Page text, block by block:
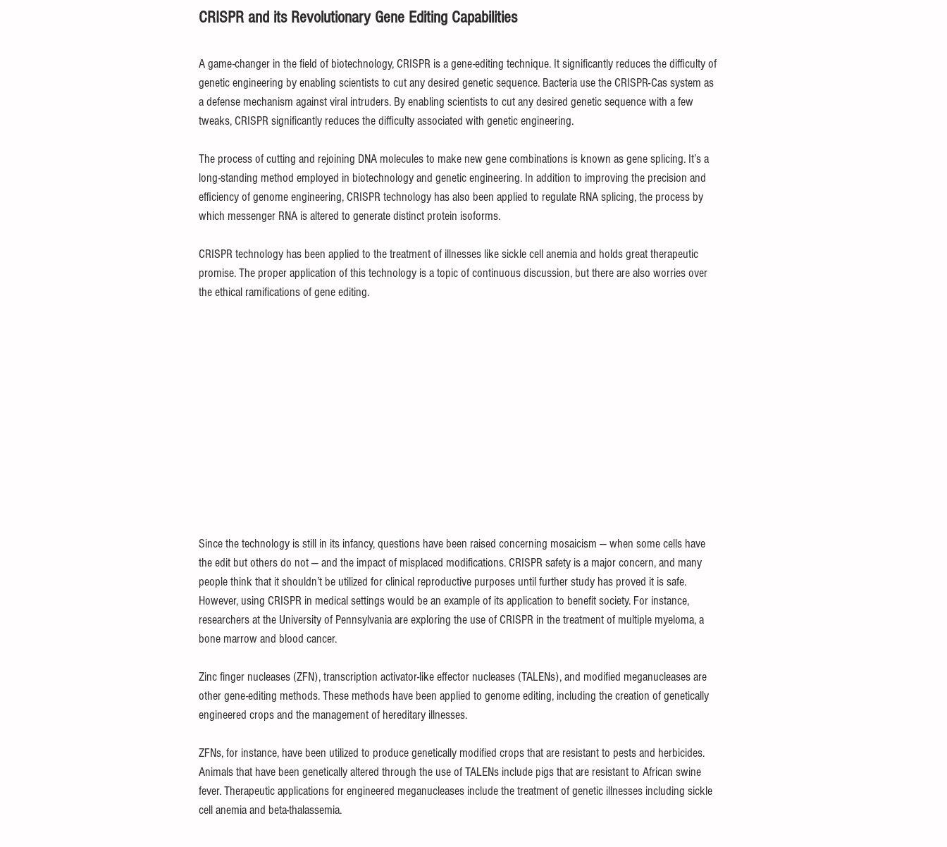
CRISPR and its Revolutionary Gene Editing Capabilities
A game-changer in the field of biotechnology, CRISPR is a gene-editing technique. It significantly reduces the difficulty of
genetic engineering by enabling scientists to cut any desired genetic sequence. Bacteria use the CRISPR-Cas system as
a defense mechanism against viral intruders. By enabling scientists to cut any desired genetic sequence with a few
tweaks, CRISPR significantly reduces the difficulty associated with genetic engineering.
The process of cutting and rejoining DNA molecules to make new gene combinations is known as gene splicing. It’s a
long-standing method employed in biotechnology and genetic engineering. In addition to improving the precision and
efficiency of genome engineering, CRISPR technology has also been applied to regulate RNA splicing, the process by
which messenger RNA is altered to generate distinct protein isoforms.
CRISPR technology has been applied to the treatment of illnesses like sickle cell anemia and holds great therapeutic
promise. The proper application of this technology is a topic of continuous discussion, but there are also worries over
the ethical ramifications of gene editing.
Since the technology is still in its infancy, questions have been raised concerning mosaicism — when some cells have
the edit but others do not — and the impact of misplaced modifications. CRISPR safety is a major concern, and many
people think that it shouldn’t be utilized for clinical reproductive purposes until further study has proved it is safe.
However, using CRISPR in medical settings would be an example of its application to benefit society. For instance,
researchers at the University of Pennsylvania are exploring the use of CRISPR in the treatment of multiple myeloma, a
bone marrow and blood cancer.
Zinc finger nucleases (ZFN), transcription activator-like effector nucleases (TALENs), and modified meganucleases are
other gene-editing methods. These methods have been applied to genome editing, including the creation of genetically
engineered crops and the management of hereditary illnesses.
ZFNs, for instance, have been utilized to produce genetically modified crops that are resistant to pests and herbicides.
Animals that have been genetically altered through the use of TALENs include pigs that are resistant to African swine
fever. Therapeutic applications for engineered meganucleases include the treatment of genetic illnesses including sickle
cell anemia and beta-thalassemia.